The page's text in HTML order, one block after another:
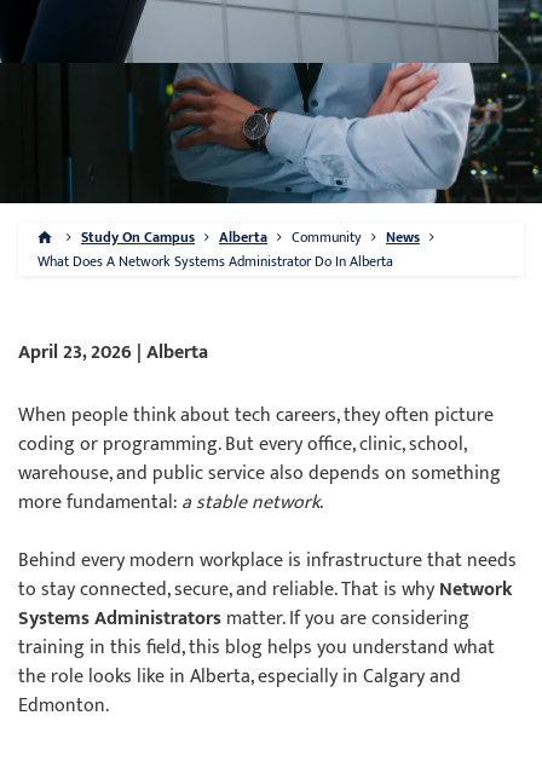
Study On Campus Alberta Community
News
What Does A Network Systems Administrator Do In Alberta
April 23, 2026 | Alberta
When people think about tech careers, they often picture
coding or programming. But every office, clinic, school,
warehouse, and public service also depends on something
more fundamental:a stable network.
Behind every modern workplace is infrastructure that needs
to stay connected, secure, and reliable. That is whyNetwork
Systems Administratorsmatter. If you are considering
training in this field, this blog helps you understand what
the role looks like in Alberta, especially in Calgary and
Edmonton.